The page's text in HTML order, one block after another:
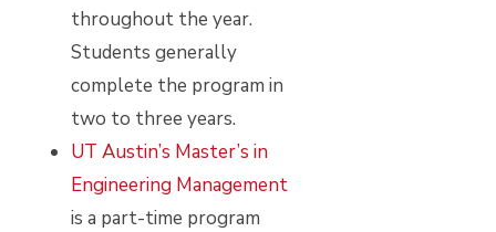
throughout the year.
Students generally
complete the program in
two to three years.
UT Austin’s Master’s in
Engineering Management
is a part-time program